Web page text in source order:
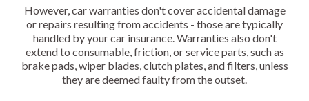
However, car warranties don't cover accidental damage
or repairs resulting from accidents - those are typically
handled by your car insurance. Warranties also don't
extend to consumable, friction, or service parts, such as
brake pads, wiper blades, clutch plates, and filters, unless
they are deemed faulty from the outset.